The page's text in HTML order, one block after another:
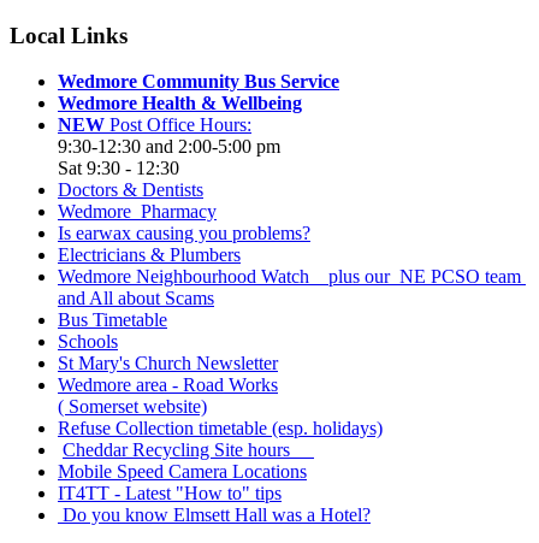
Local Links
Wedmore Community Bus Service
Wedmore Health & Wellbeing
NEW Post Office Hours:
9:30-12:30 and 2:00-5:00 pm
Sat 9:30 - 12:30
Doctors & Dentists
Wedmore Pharmacy
Is earwax causing you problems?
Electricians & Plumbers
Wedmore Neighbourhood Watch plus our NE PCSO team
and All about Scams
Bus Timetable
Schools
St Mary's Church Newsletter
Wedmore area - Road Works
( Somerset website)
Refuse Collection timetable (esp. holidays)
Cheddar Recycling Site hours
Mobile Speed Camera Locations
IT4TT - Latest "How to" tips
Do you know Elmsett Hall was a Hotel?